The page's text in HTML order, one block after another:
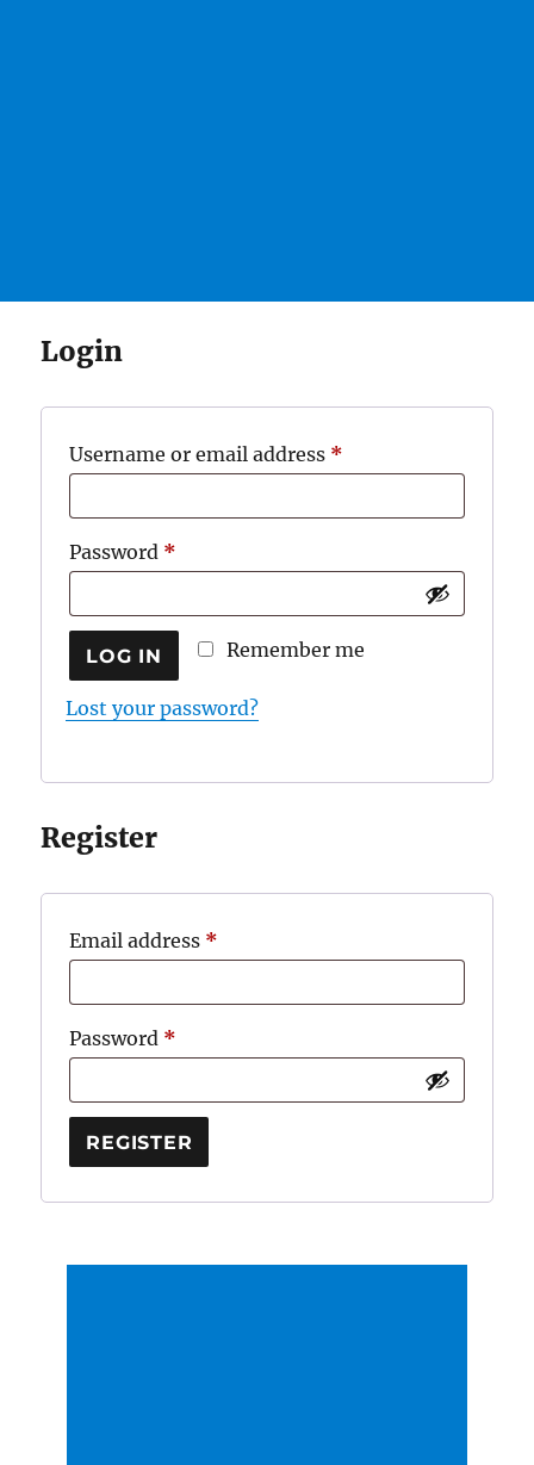
Login
Username or email address *
Password *
Remember me
LOG IN
Lost your password?
Register
Email address *
Password *
REGISTER